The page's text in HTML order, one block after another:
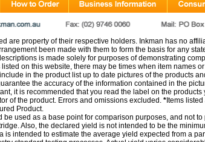
are property of their respective holders. Inkman has no
been made with them to form the basis for any
is made solely for purposes of demonstrating
on this website, there may be times when item names
in the product list up to date pictures of the products
the accuracy of the information contained in the
it is recommended that you read the label on the products
of the product. Errors and omissions excluded. *Items listed
Product.
be used as a base point for comparison purposes, and not to
Also, the declared yield is not intended to be the
is intended to estimate the average yield expected from a